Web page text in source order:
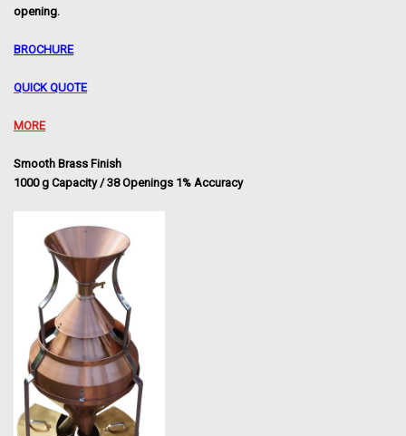
opening.
BROCHURE
QUICK QUOTE
MORE
Smooth Brass Finish
1000 g Capacity / 38 Openings 1% Accuracy